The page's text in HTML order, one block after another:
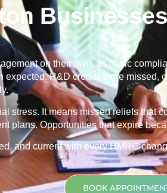
on their own, as basic
R&D credits were
stress. It means missed reliefs that
plans. Opportunities that expire
and current with every HMRC
BOOK